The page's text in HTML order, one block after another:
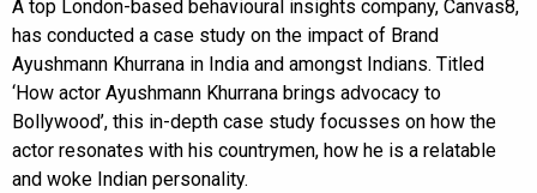
A top London-based behavioural insights company, Canvas8,
has conducted a case study on the impact of Brand
Ayushmann Khurrana in India and amongst Indians. Titled
‘How actor Ayushmann Khurrana brings advocacy to
Bollywood’, this in-depth case study focusses on how the
actor resonates with his countrymen, how he is a relatable
and woke Indian personality.